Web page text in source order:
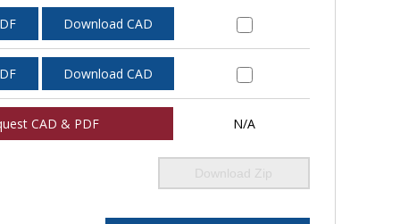
Download CAD
Download CAD
CAD & PDF N/A
Download Zip